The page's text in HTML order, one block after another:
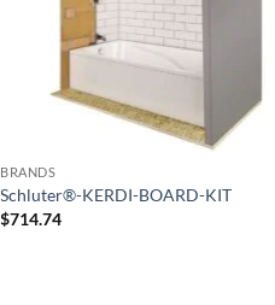
BRANDS
Schluter®-KERDI-BOARD-KIT
$714.74